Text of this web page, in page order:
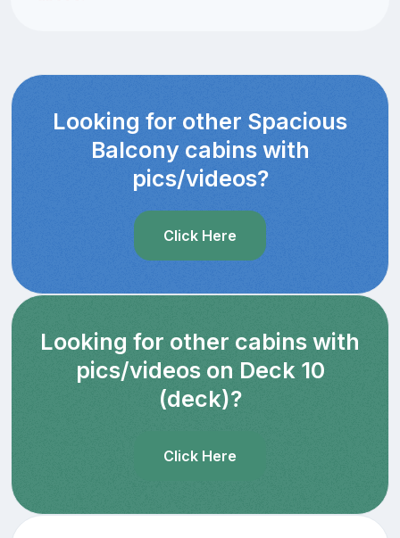
Looking for other Spacious
Balcony cabins with
pics/videos?
Click Here
Looking for other cabins with
pics/videos on Deck 10
(deck)?
Click Here